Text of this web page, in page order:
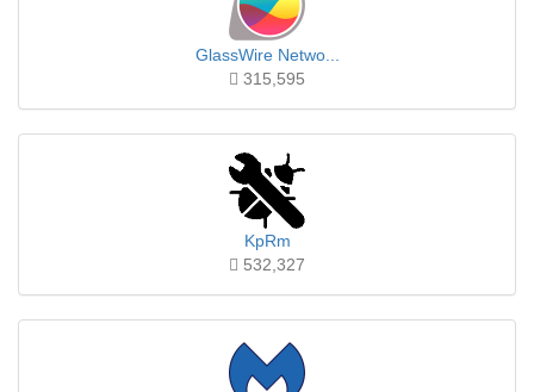
GlassWire Netwo...
315,595
KpRm
532,327